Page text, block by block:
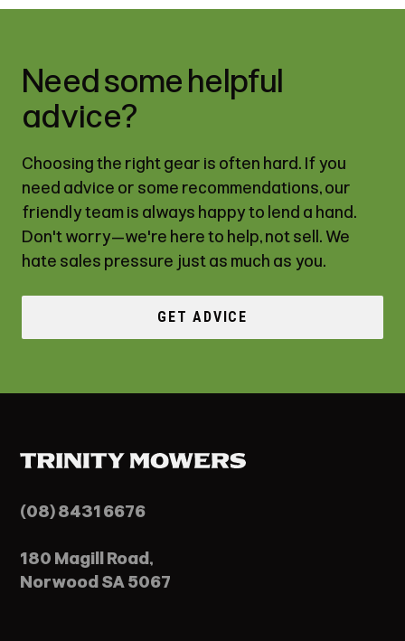
Need some helpful
advice?
Choosing the right gear is often hard. If you
need advice or some recommendations, our
friendly team is always happy to lend a hand.
Don't worry—we're here to help, not sell. We
hate sales pressure just as much as you.
GET ADVICE
(08) 8431 6676
180 Magill Road,
Norwood SA 5067